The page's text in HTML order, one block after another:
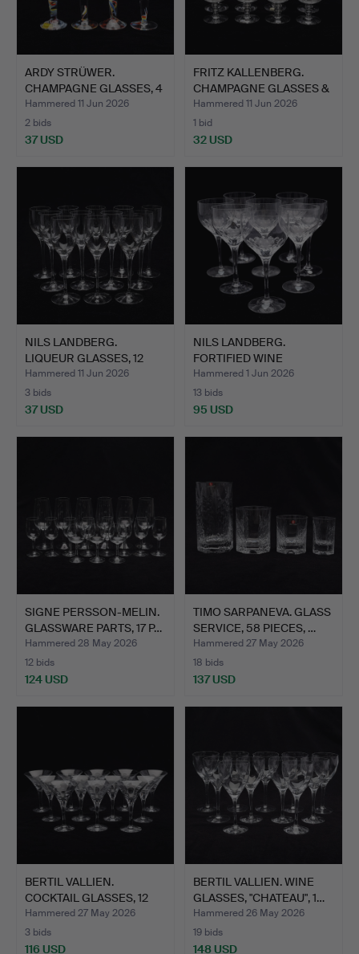
ARDY STRÜWER.
CHAMPAGNE GLASSES, 4
PIECES,…
Hammered 11 Jun 2026
2 bids
37 USD
FRITZ KALLENBERG.
CHAMPAGNE GLASSES &
COGN…
Hammered 11 Jun 2026
1 bid
32 USD
NILS LANDBERG.
LIQUEUR GLASSES, 12
PCS, "I…
Hammered 11 Jun 2026
3 bids
37 USD
NILS LANDBERG.
FORTIFIED WINE
GLASSES, EIG…
Hammered 1 Jun 2026
13 bids
95 USD
SIGNE PERSSON-MELIN.
GLASSWARE PARTS, 17 P…
Hammered 28 May 2026
12 bids
124 USD
TIMO SARPANEVA. GLASS
SERVICE, 58 PIECES, …
Hammered 27 May 2026
18 bids
137 USD
BERTIL VALLIEN.
COCKTAIL GLASSES, 12
PIECE…
Hammered 27 May 2026
3 bids
116 USD
BERTIL VALLIEN. WINE
GLASSES, "CHATEAU", 1…
Hammered 26 May 2026
19 bids
148 USD